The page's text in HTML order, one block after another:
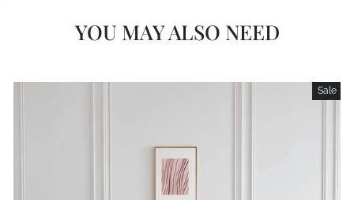
YOU MAY ALSO NEED
Sale